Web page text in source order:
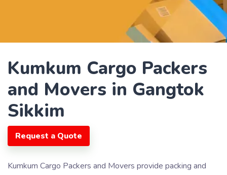
Kumkum Cargo Packers
and Movers in Gangtok
Sikkim
Request a Quote
Kumkum Cargo Packers and Movers provide packing and